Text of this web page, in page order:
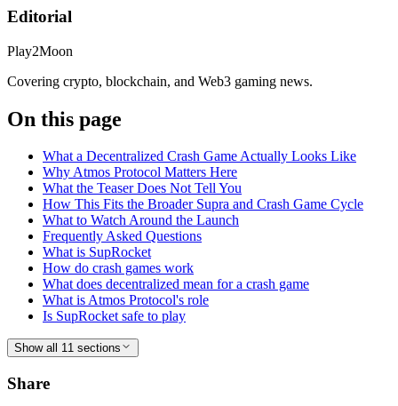
Editorial
Play2Moon
Covering crypto, blockchain, and Web3 gaming news.
On this page
What a Decentralized Crash Game Actually Looks Like
Why Atmos Protocol Matters Here
What the Teaser Does Not Tell You
How This Fits the Broader Supra and Crash Game Cycle
What to Watch Around the Launch
Frequently Asked Questions
What is SupRocket
How do crash games work
What does decentralized mean for a crash game
What is Atmos Protocol's role
Is SupRocket safe to play
Show all 11 sections
Share